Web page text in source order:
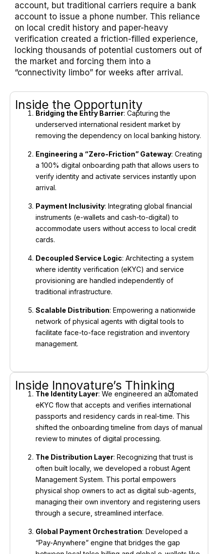
account, but traditional carriers require a bank
account to issue a phone number. This reliance
on local credit history and paper-heavy
verification created a friction-filled experience,
locking thousands of potential customers out of
the market and forcing them into a
“connectivity limbo” for weeks after arrival.
Inside the Opportunity
Bridging the Entry Barrier: Capturing the
underserved international resident market by
removing the dependency on local banking history.
Engineering a “Zero-Friction” Gateway: Creating
a 100% digital onboarding path that allows users to
verify identity and activate services instantly upon
arrival.
Payment Inclusivity: Integrating global financial
instruments (e-wallets and cash-to-digital) to
accommodate users without access to local credit
cards.
Decoupled Service Logic: Architecting a system
where identity verification (eKYC) and service
provisioning are handled independently of
traditional infrastructure.
Scalable Distribution: Empowering a nationwide
network of physical agents with digital tools to
facilitate face-to-face registration and inventory
management.
Inside Innovature’s Thinking
The Identity Layer: We engineered an automated
eKYC flow that accepts and verifies international
passports and residency cards in real-time. This
shifted the onboarding timeline from days of manual
review to minutes of digital processing.
The Distribution Layer: Recognizing that trust is
often built locally, we developed a robust Agent
Management System. This portal empowers
physical shop owners to act as digital sub-agents,
managing their own inventory and registering users
through a secure, streamlined interface.
Global Payment Orchestration: Developed a
“Pay-Anywhere” engine that bridges the gap